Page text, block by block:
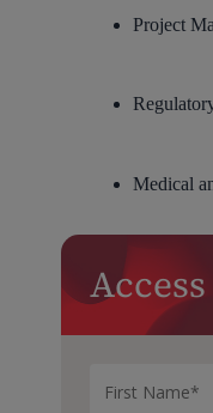
Project
Medical